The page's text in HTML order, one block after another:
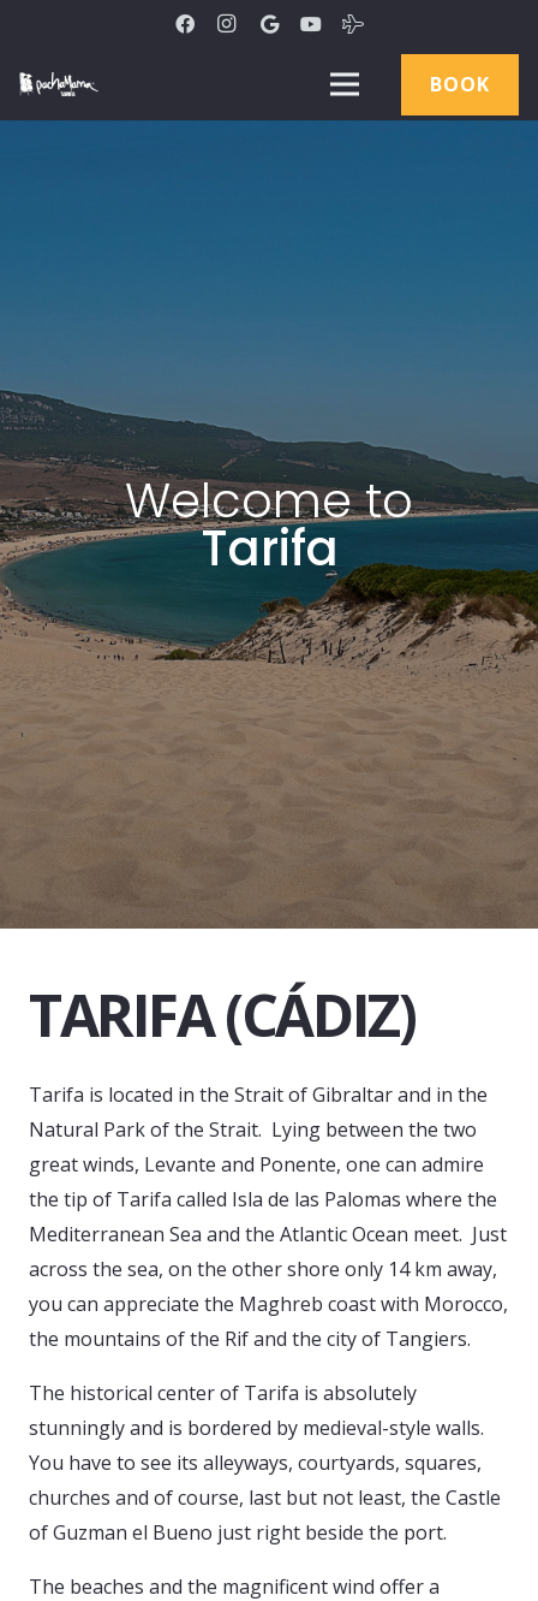
BOOK
Welcometo
Tarifa
TARIFA (CÁDIZ)
Tarifa is located in the Strait of Gibraltar and in the
Natural Park of the Strait. Lying between the two
great winds, Levante and Ponente, one can admire
the tip of Tarifa called Isla de las Palomas where the
Mediterranean Sea and the Atlantic Ocean meet. Just
across the sea, on the other shore only 14 km away,
you can appreciate the Maghreb coast with Morocco,
the mountains of the Rif and the city of Tangiers.
The historical center of Tarifa is absolutely
stunningly and is bordered by medieval-style walls.
You have to see its alleyways, courtyards, squares,
churches and of course, last but not least, the Castle
of Guzman el Bueno just right beside the port.
The beaches and the magnificent wind offer a